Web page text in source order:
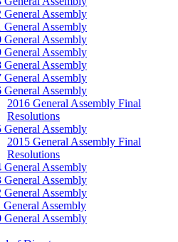
General Assembly
General Assembly
General Assembly
General Assembly
General Assembly
General Assembly
General Assembly
2016 General Assembly Final
Resolutions
General Assembly
2015 General Assembly Final
Resolutions
General Assembly
General Assembly
General Assembly
General Assembly
General Assembly